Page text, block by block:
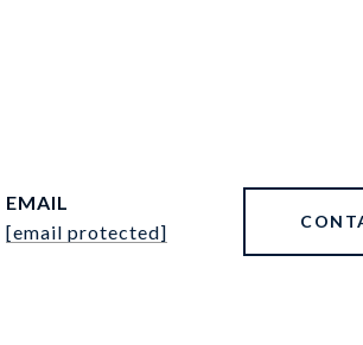
EMAIL
[email protected]